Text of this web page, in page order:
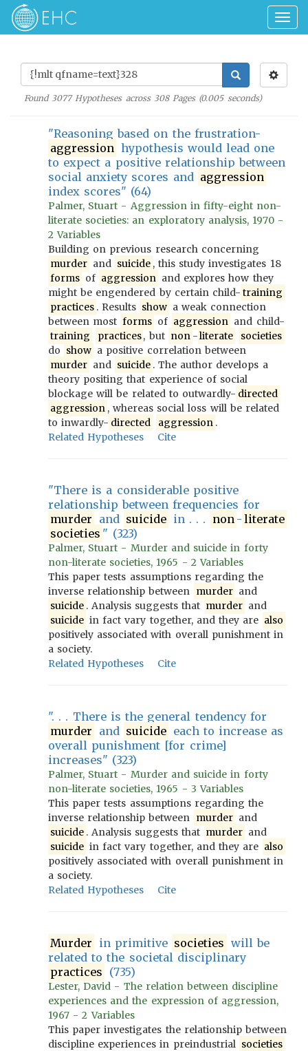
Found 3077Hypotheses across 308Pages (0.005seconds)
"Reasoning based on the frustration-
aggression hypothesis would lead one
to expect a positive relationship between
social anxiety scores and aggression
index scores" (64)
Palmer, Stuart - Aggression in fifty-eight non-
literate societies: an exploratory analysis, 1970 -
2 Variables
Building on previous research concerning
murder and suicide , this study investigates 18
forms of aggression and explores how they
might be engendered by certain child- training
practices . Results show a weak connection
between most forms of aggression and child-
training
practices, but non -literate
societies
do show a positive correlation between
murder and suicide . The author develops a
theory positing that experience of social
blockage will be related to outwardly- directed
aggression , whereas social loss will be related
to inwardly- directed aggression .
Related Hypotheses
Cite
"There is a considerable positive
relationship between frequencies for
murder and suicide in . . . non - literate
societies " (323)
Palmer, Stuart - Murder and suicide in forty
non-literate societies, 1965 - 2 Variables
This paper tests assumptions regarding the
inverse relationship between murder and
suicide . Analysis suggests that murder and
suicide in fact vary together, and they are also
positively associated with overall punishment in
a society.
Related Hypotheses
Cite
". . . There is the general tendency for
murder and suicide each to increase as
overall punishment [for crime]
increases" (323)
Palmer, Stuart - Murder and suicide in forty
non-literate societies, 1965 - 3 Variables
This paper tests assumptions regarding the
inverse relationship between murder and
suicide . Analysis suggests that murder and
suicide in fact vary together, and they are also
positively associated with overall punishment in
a society.
Related Hypotheses
Cite
Murder in primitive societies will be
related to the societal disciplinary
practices (735)
Lester, David - The relation between discipline
experiences and the expression of aggression,
1967 - 2 Variables
This paper investigates the relationship between
discipline experiences in preindustrial societies